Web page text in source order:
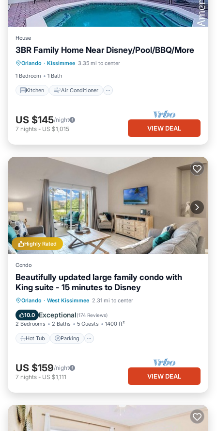
House
3BR Family Home Near Disney/Pool/BBQ/More
Orlando · Kissimmee 3.35 mi to center
1 Bedroom
1 Bath
Kitchen Air Conditioner
Kitchen Air Conditioner
Internet
Pet Friendly
US $145/night
7 nights - US $1,015 VIEW DEAL
Highly Rated
Condo
Beautifully updated large family condo with
King suite - 15 minutes to Disney
Orlando · West Kissimmee 2.31 mi to center
10.0 Exceptional(174 Reviews)
2 Bedrooms 2 Baths 5 Guests 1400 ft²
Hot Tub Parking
Hot Tub Parking
US $159/night
7 nights - US $1,111 VIEW DEAL